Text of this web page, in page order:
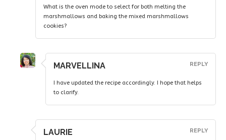
What is the oven mode to select for both melting the
marshmallows and baking the mixed marshmallows
cookies?
MARVELLINA
I have updated the recipe accordingly. I hope that helps
to clarify.
REPLY
LAURIE REPLY